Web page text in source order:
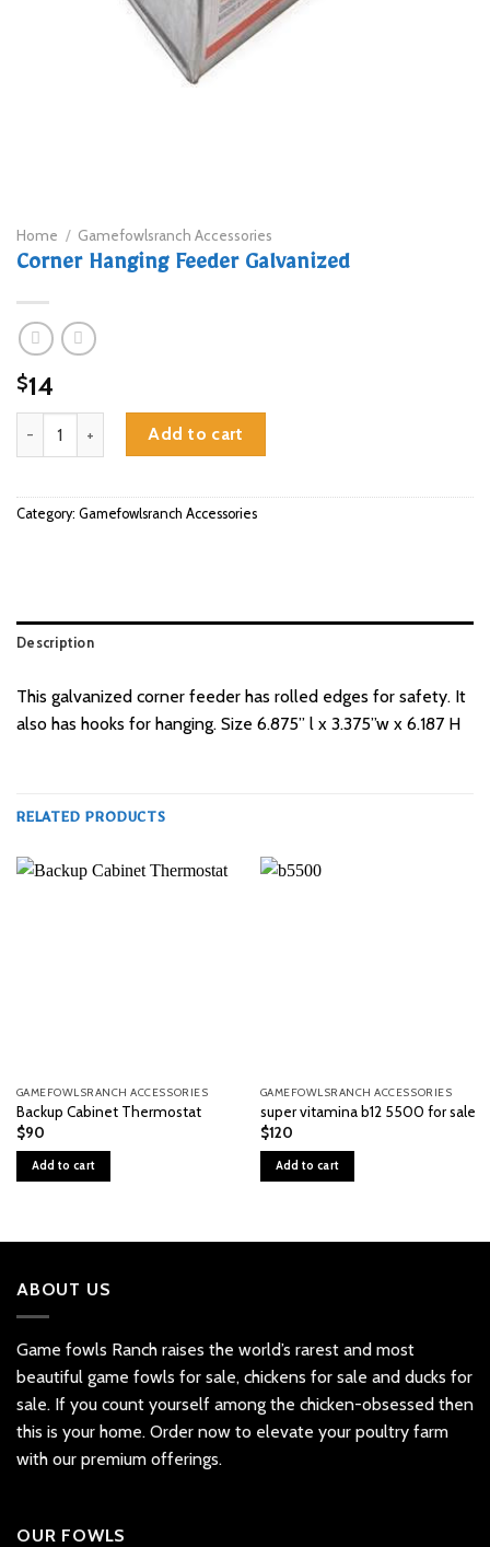
Home / Gamefowlsranch Accessories
Corner Hanging Feeder Galvanized
$14
Corner Hanging Feeder Galvanized quantity
Add to cart
Category: Gamefowlsranch Accessories
Description
This galvanized corner feeder has rolled edges for safety. It
also has hooks for hanging. Size 6.875” l x 3.375”w x 6.187 H
RELATED PRODUCTS
GAMEFOWLSRANCH ACCESSORIES
Backup Cabinet Thermostat
$90
Add to cart
GAMEFOWLSRANCH ACCESSORIES
super vitamina b12 5500 for sale
$120
Add to cart
ABOUT US
Game fowls Ranch raises the world’s rarest and most
beautiful game fowls for sale, chickens for sale and ducks for
sale. If you count yourself among the chicken-obsessed then
this is your home. Order now to elevate your poultry farm
with our premium offerings.
OUR FOWLS